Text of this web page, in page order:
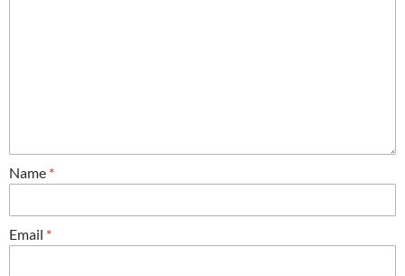
Name *
Email *